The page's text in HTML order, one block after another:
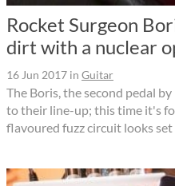
Rocket Surgeon
dirt with a nuclear
16 Jun 2017 in Guitar
The Boris, the second pedal
to their line-up; this time it's
flavoured fuzz circuit looks set